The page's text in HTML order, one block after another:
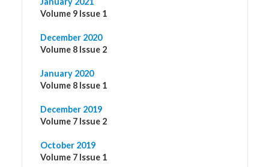
Volume 9 Issue 1
December 2020
Volume 8 Issue 2
January 2020
Volume 8 Issue 1
December 2019
Volume 7 Issue 2
October 2019
Volume 7 Issue 1